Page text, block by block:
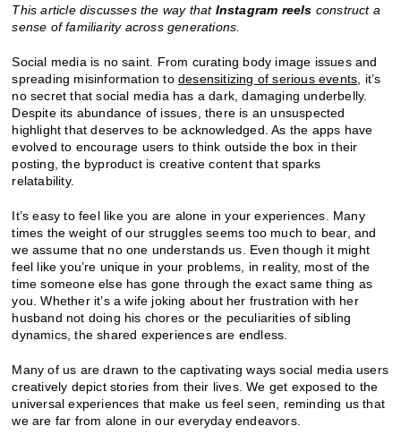
This article discusses the way that Instagram reels construct a
sense of familiarity across generations.
Social media is no saint. From curating body image issues and
spreading misinformation todesensitizing of serious events , it’s
no secret that social media has a dark, damaging underbelly.
Despite its abundance of issues, there is an unsuspected
highlight that deserves to be acknowledged. As the apps have
evolved to encourage users to think outside the box in their
posting, the byproduct is creative content that sparks
relatability.
It’s easy to feel like you are alone in your experiences. Many
times the weight of our struggles seems too much to bear, and
we assume that no one understands us. Even though it might
feel like you’re unique in your problems, in reality, most of the
time someone else has gone through the exact same thing as
you. Whether it’s a wife joking about her frustration with her
husband not doing his chores or the peculiarities of sibling
dynamics, the shared experiences are endless.
Many of us are drawn to the captivating ways social media users
creatively depict stories from their lives. We get exposed to the
universal experiences that make us feel seen, reminding us that
we are far from alone in our everyday endeavors.